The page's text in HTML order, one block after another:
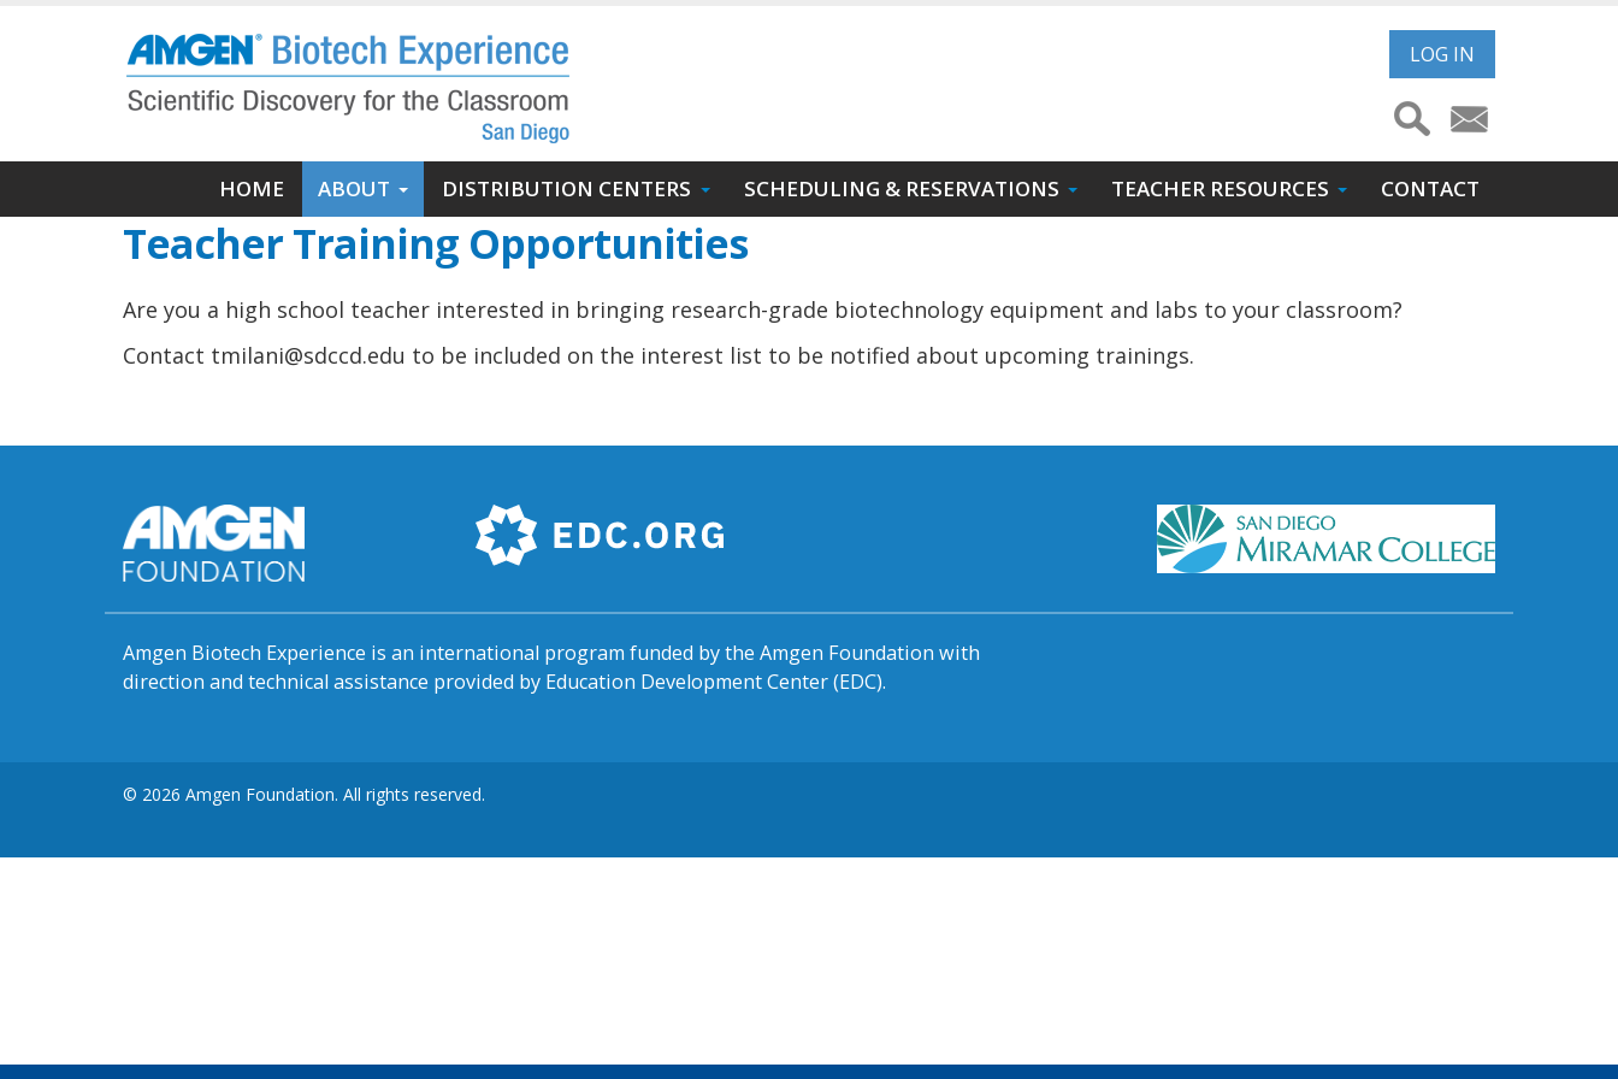
User
account
menu
LOG IN
Main
navigation
HOME ABOUT DISTRIBUTION CENTERS SCHEDULING & RESERVATIONS TEACHER RESOURCES CONTACT
Teacher Training Opportunities
Are you a high school teacher interested in bringing research-grade biotechnology equipment and labs to your classroom?
Contact tmilani@sdccd.edu to be included on the interest list to be notified about upcoming trainings.
Amgen Biotech Experience is an international program funded by the Amgen Foundation with
direction and technical assistance provided by Education Development Center (EDC).
© 2026 Amgen Foundation. All rights reserved.